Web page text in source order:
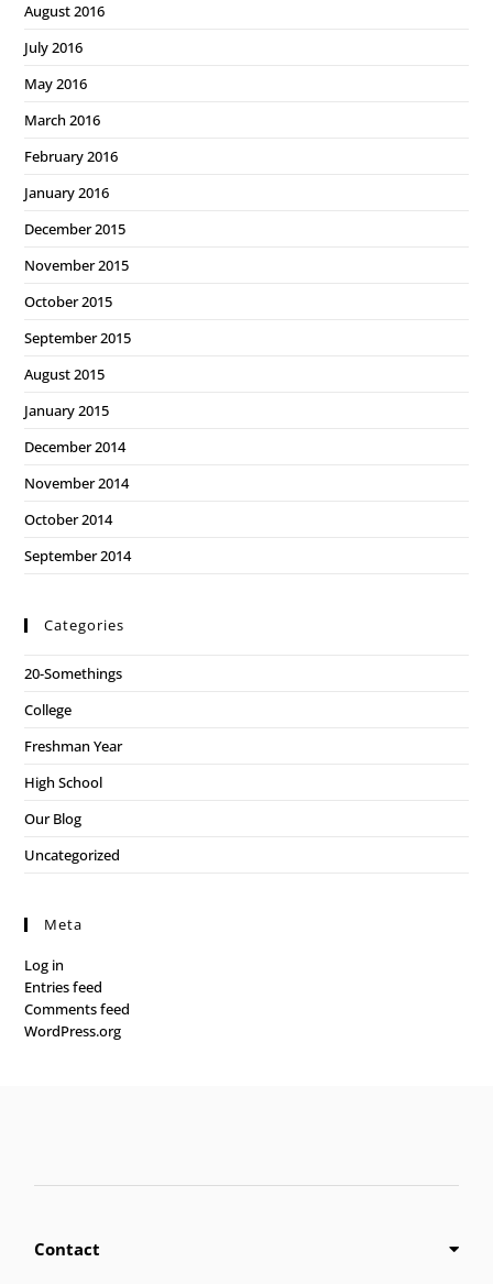
August 2016
July 2016
May 2016
March 2016
February 2016
January 2016
December 2015
November 2015
October 2015
September 2015
August 2015
January 2015
December 2014
November 2014
October 2014
September 2014
Categories
20-Somethings
College
Freshman Year
High School
Our Blog
Uncategorized
Meta
Log in
Entries feed
Comments feed
WordPress.org
Contact